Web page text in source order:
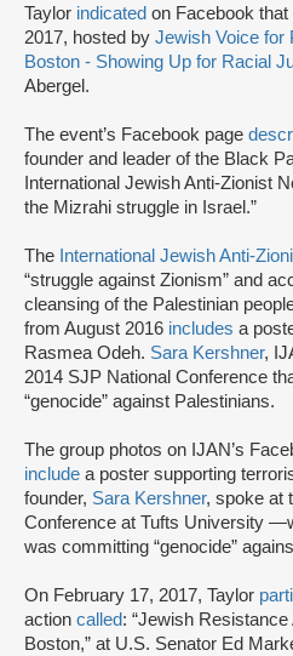
Taylor indicated on Facebook that
2017, hosted by Jewish Voice for
Boston - Showing Up for Racial
Abergel.
The event’s Facebook page
founder and leader of the Black
International Jewish Anti-Zionist
the Mizrahi struggle in Israel.”
The International Jewish Anti-
“struggle against Zionism” and
cleansing of the Palestinian
from August 2016 includes a
Rasmea Odeh. Sara Kershner,
2014 SJP National Conference
“genocide” against Palestinians.
The group photos on IJAN’s
include a poster supporting
founder, Sara Kershner, spoke at
Conference at Tufts University
was committing “genocide”
On February 17, 2017, Taylor
action called: “Jewish
Boston,” at U.S. Senator Ed